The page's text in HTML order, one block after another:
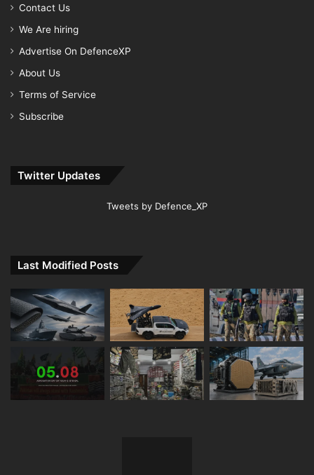
Contact Us
We Are hiring
Advertise On DefenceXP
About Us
Terms of Service
Subscribe
Twitter Updates
Tweets by Defence_XP
Last Modified Posts